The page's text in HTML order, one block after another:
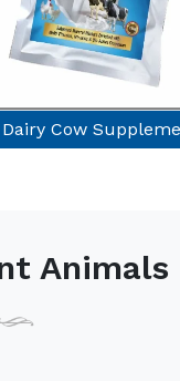
Dry Cow
Animals